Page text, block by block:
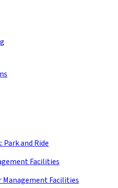
Park and Ride
Facilities
Facilities